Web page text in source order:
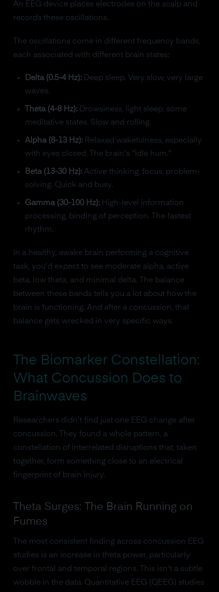
An EEG device places electrodes on the scalp and
records these oscillations.
The oscillations come in different frequency bands,
each associated with different brain states:
Delta (0.5-4 Hz):Deep sleep. Very slow, very large
waves.
Theta (4-8 Hz):Drowsiness, light sleep, some
meditative states. Slow and rolling.
Alpha (8-13 Hz):Relaxed wakefulness, especially
with eyes closed. The brain's "idle hum."
Beta (13-30 Hz):Active thinking, focus, problem-
solving. Quick and busy.
Gamma (30-100 Hz):High-level information
processing, binding of perception. The fastest
rhythm.
In a healthy, awake brain performing a cognitive
task, you'd expect to see moderate alpha, active
beta, low theta, and minimal delta. The balance
between these bands tells you a lot about how the
brain is functioning. And after a concussion, that
balance gets wrecked in very specific ways.
The Biomarker Constellation:
What Concussion Does to
Brainwaves
Researchers didn't find just one EEG change after
concussion. They found a whole pattern, a
constellation of interrelated disruptions that, taken
together, form something close to an electrical
fingerprint of brain injury.
Theta Surges: The Brain Running on
Fumes
The most consistent finding across concussion EEG
studies is an increase in theta power, particularly
over frontal and temporal regions. This isn't a subtle
wobble in the data. Quantitative EEG (QEEG) studies